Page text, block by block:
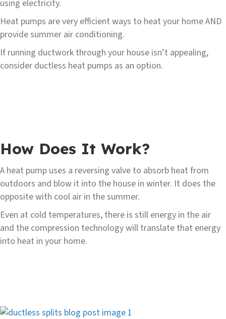
using electricity.
Heat pumps are very efficient ways to heat your home AND
provide summer air conditioning.
If running ductwork through your house isn’t appealing,
consider ductless heat pumps as an option.
How Does It Work?
A heat pump uses a reversing valve to absorb heat from
outdoors and blow it into the house in winter. It does the
opposite with cool air in the summer.
Even at cold temperatures, there is still energy in the air
and the compression technology will translate that energy
into heat in your home.